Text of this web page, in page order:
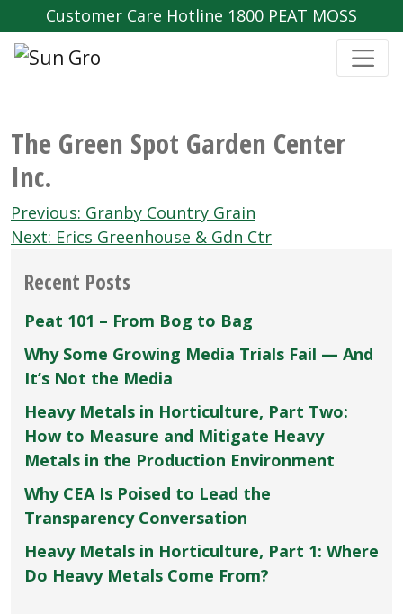
Customer Care Hotline 1800 PEAT MOSS
The Green Spot Garden Center
Inc.
Post
navigation
Previous: Granby Country Grain
Next: Erics Greenhouse & Gdn Ctr
Recent Posts
Peat 101 – From Bog to Bag
Why Some Growing Media Trials Fail — And
It’s Not the Media
Heavy Metals in Horticulture, Part Two:
How to Measure and Mitigate Heavy
Metals in the Production Environment
Why CEA Is Poised to Lead the
Transparency Conversation
Heavy Metals in Horticulture, Part 1: Where
Do Heavy Metals Come From?